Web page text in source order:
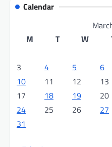
Calendar
M
T W
3
4 5 6
10
11 12 13
17
18 19 20
24
25 26 27
31